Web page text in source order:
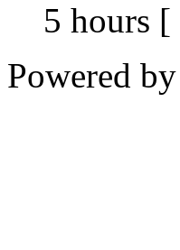
5 hours [
Powered by